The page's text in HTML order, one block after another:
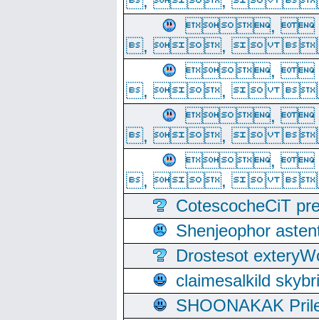
,
, , 
,
, , 
,
, , 
,
, , 
CotescocheCiT
Shenjeophor
Drostesot
claimesalkild
SHOONAKAK